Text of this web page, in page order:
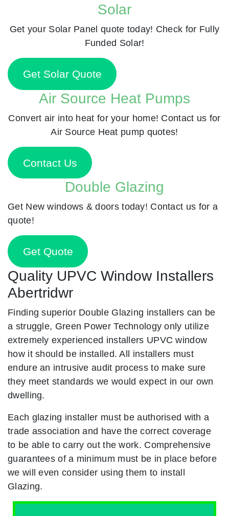
Solar
Get your Solar Panel quote today! Check for Fully
Funded Solar!
Get Solar Quote
Air Source Heat Pumps
Convert air into heat for your home! Contact us for
Air Source Heat pump quotes!
Contact Us
Double Glazing
Get New windows & doors today! Contact us for a
quote!
Get Quote
Quality UPVC Window Installers
Abertridwr
Finding superior Double Glazing installers can be
a struggle, Green Power Technology only utilize
extremely experienced installers UPVC window
how it should be installed. All installers must
endure an intrusive audit process to make sure
they meet standards we would expect in our own
dwelling.
Each glazing installer must be authorised with a
trade association and have the correct coverage
to be able to carry out the work. Comprehensive
guarantees of a minimum must be in place before
we will even consider using them to install
Glazing.